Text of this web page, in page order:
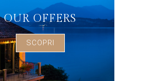
OUR OFFERS
SCOPRI